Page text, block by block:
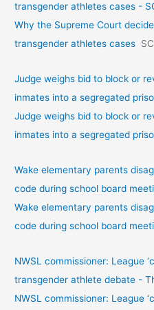
transgender athletes cases -
Why the Supreme Court
transgender athletes cases
Judge weighs bid to block or
inmates into a segregated
Judge weighs bid to block or
inmates into a segregated
Wake elementary parents
code during school board
Wake elementary parents
code during school board
NWSL commissioner: League
transgender athlete debate -
NWSL commissioner: League